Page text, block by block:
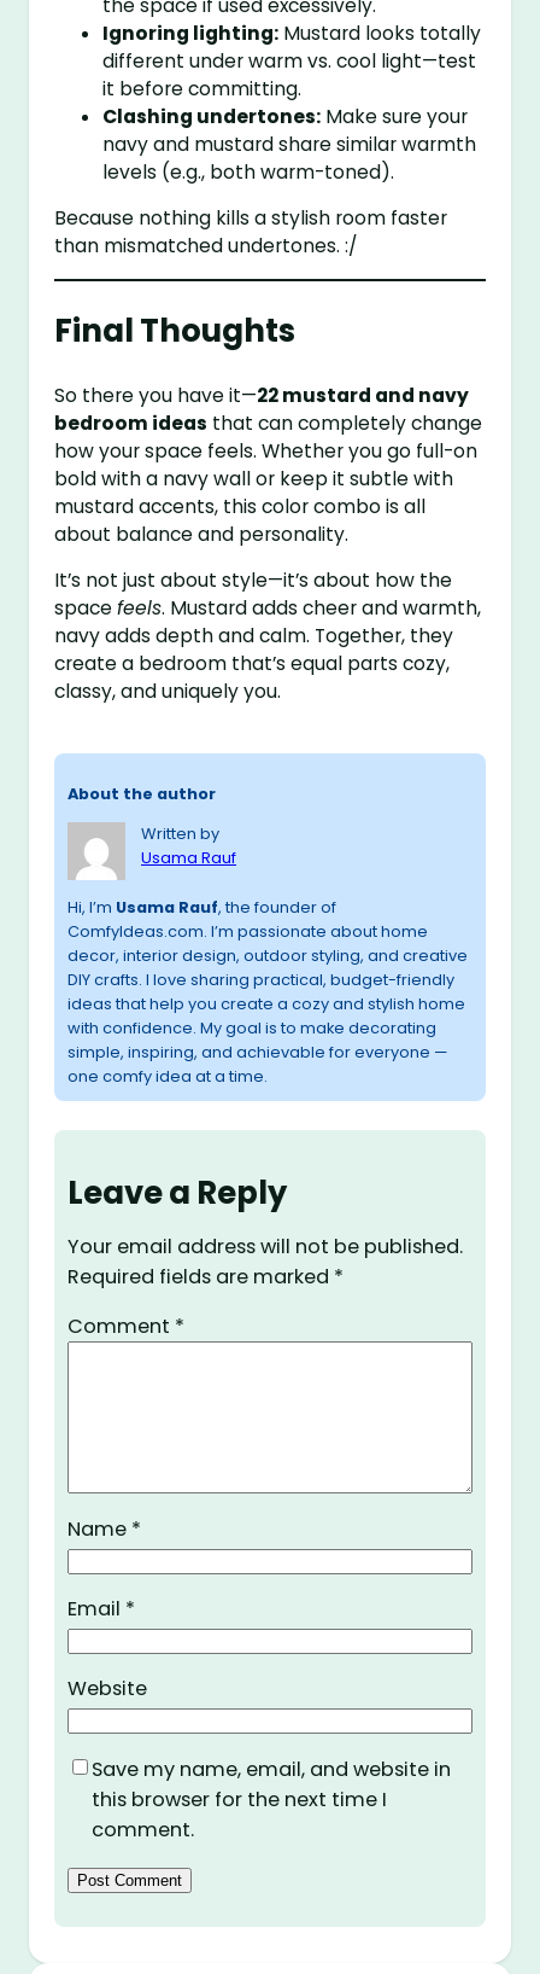
the space if used excessively.
Ignoring lighting: Mustard looks totally
different under warm vs. cool light—test
it before committing.
Clashing undertones: Make sure your
navy and mustard share similar warmth
levels (e.g., both warm-toned).
Because nothing kills a stylish room faster
than mismatched undertones. :/
Final Thoughts
So there you have it—22 mustard and navy
bedroom ideas that can completely change
how your space feels. Whether you go full-on
bold with a navy wall or keep it subtle with
mustard accents, this color combo is all
about balance and personality.
It’s not just about style—it’s about how the
spacefeels. Mustard adds cheer and warmth,
navy adds depth and calm. Together, they
create a bedroom that’s equal parts cozy,
classy, and uniquely you.
About the author
Written by
Usama Rauf
Hi, I’m Usama Rauf, the founder of
ComfyIdeas.com. I’m passionate about home
decor, interior design, outdoor styling, and creative
DIY crafts. I love sharing practical, budget-friendly
ideas that help you create a cozy and stylish home
with confidence. My goal is to make decorating
simple, inspiring, and achievable for everyone —
one comfy idea at a time.
Leave a Reply
Your email address will not be published.
Required fields are marked *
Comment *
Name *
Email *
Website
Save my name, email, and website in
this browser for the next time I
comment.